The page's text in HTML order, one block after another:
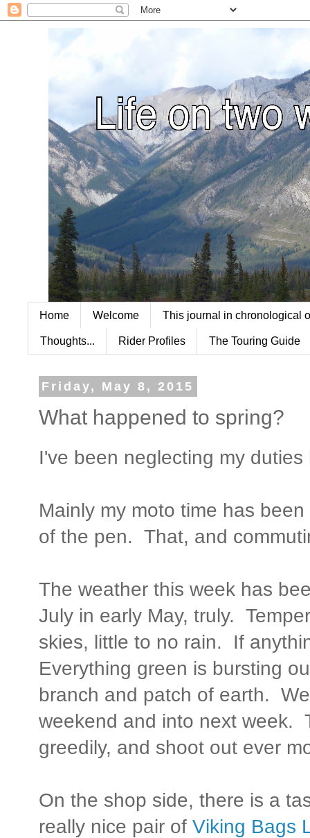
Home Welcome This journal in chronological
Thoughts... Rider Profiles The Touring Guide
Friday, May 8, 2015
What happened to spring?
I've been neglecting my duties
Mainly my moto time has
of the pen. That, and
The weather this week has
July in early May, truly.
skies, little to no rain. If
Everything green is bursting
branch and patch of earth.
weekend and into next week.
greedily, and shoot out ever
On the shop side, there is a
really nice pair of Viking Bags